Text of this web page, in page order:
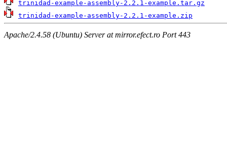
trinidad-example-assembly-2.2.1-example.tar.gz
trinidad-example-assembly-2.2.1-example.zip
Apache/2.4.58 (Ubuntu) Server at mirror.efect.ro Port 443